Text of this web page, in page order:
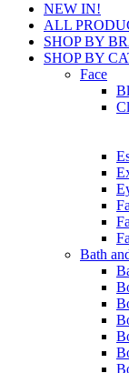
NEW IN!
ALL
SHOP BY
SHOP BY
Face
Bath